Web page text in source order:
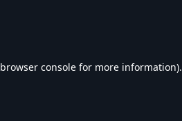
browser console for more information).